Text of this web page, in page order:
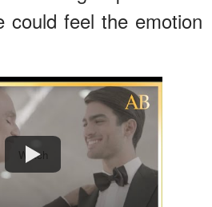
could feel the emotion
Watch